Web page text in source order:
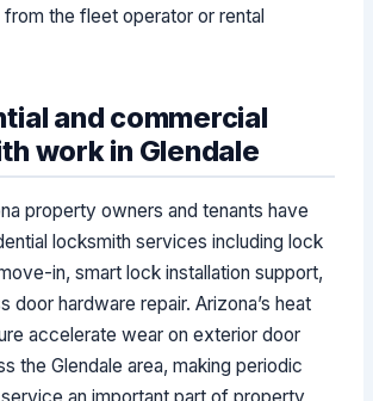
the fleet operator or rental
and commercial
work in Glendale
property owners and tenants have
locksmith services including lock
in, smart lock installation support,
door hardware repair. Arizona’s heat
accelerate wear on exterior door
the Glendale area, making periodic